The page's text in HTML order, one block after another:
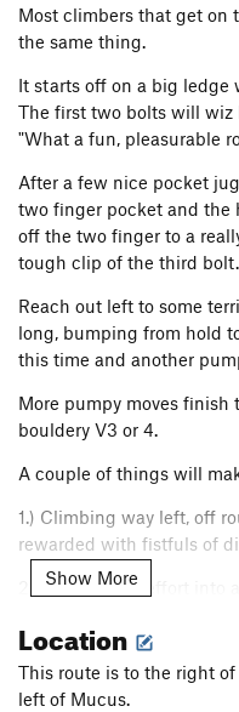
Most climbers that get on
the same thing.
It starts off on a big ledge
The first two bolts will
"What a fun, pleasurable
After a few nice pocket
two finger pocket and the
off the two finger to a
tough clip of the third bolt.
Reach out left to some
long, bumping from hold
this time and another
More pumpy moves finish
bouldery V3 or 4.
A couple of things will
1.) Climbing way left, off
rewarded with fistfuls of
2.) Putting 5.10 effort into
All in all, this climb even
unique holds, especially
Dial in the moves of this
Show More
Location
This route is to the right
left of Mucus.